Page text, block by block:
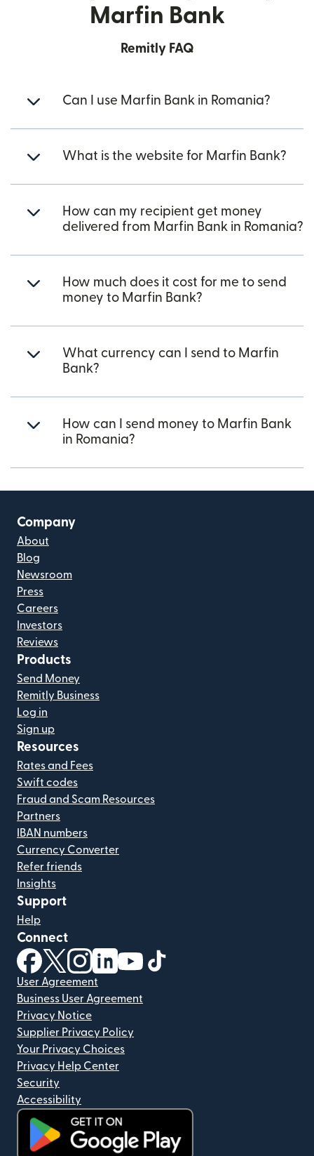
Marfin Bank
Remitly FAQ
Can I use Marfin Bank in Romania?
What is the website for Marfin Bank?
How can my recipient get money
delivered from Marfin Bank in Romania?
How much does it cost for me to send
money to Marfin Bank?
What currency can I send to Marfin
Bank?
How can I send money to Marfin Bank
in Romania?
Company
About
Blog
Newsroom
Press
Careers
Investors
Reviews
Products
Send Money
Remitly Business
Log in
Sign up
Resources
Rates and Fees
Swift codes
Fraud and Scam Resources
Partners
IBAN numbers
Currency Converter
Refer friends
Insights
Support
Help
Connect
(opens in new window)
(opens in new window)
(opens in new window)
(opens in new window)
(opens in new window)
User Agreement
Business User Agreement
Privacy Notice
Supplier Privacy Policy
Your Privacy Choices
Privacy Help Center
Security
Accessibility